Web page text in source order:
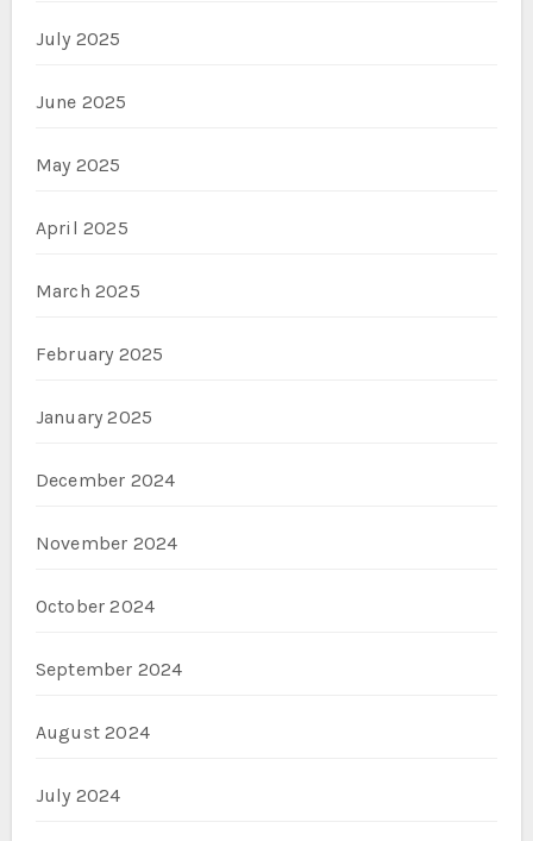
July 2025
June 2025
May 2025
April 2025
March 2025
February 2025
January 2025
December 2024
November 2024
October 2024
September 2024
August 2024
July 2024